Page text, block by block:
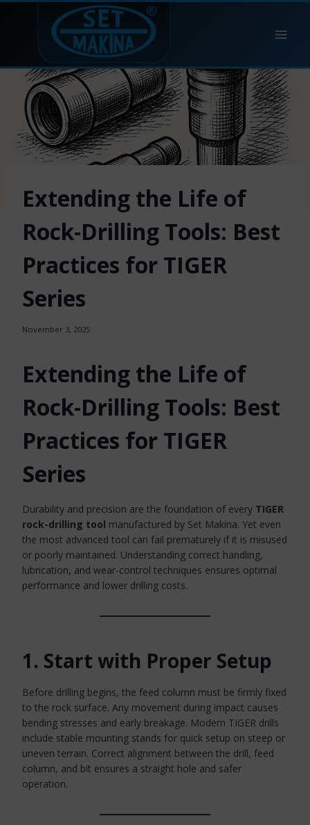
Skip
Extending the Life of
Rock-Drilling Tools: Best
Practices for TIGER
Series
November 3, 2025
Extending the Life of
Rock-Drilling Tools: Best
Practices for TIGER
Series
Durability and precision are the foundation of every TIGER
rock-drilling tool manufactured by Set Makina. Yet even
the most advanced tool can fail prematurely if it is misused
or poorly maintained. Understanding correct handling,
lubrication, and wear-control techniques ensures optimal
performance and lower drilling costs.
1. Start with Proper Setup
Before drilling begins, the feed column must be firmly fixed
to the rock surface. Any movement during impact causes
bending stresses and early breakage. Modern TIGER drills
include stable mounting stands for quick setup on steep or
uneven terrain. Correct alignment between the drill, feed
column, and bit ensures a straight hole and safer
operation.